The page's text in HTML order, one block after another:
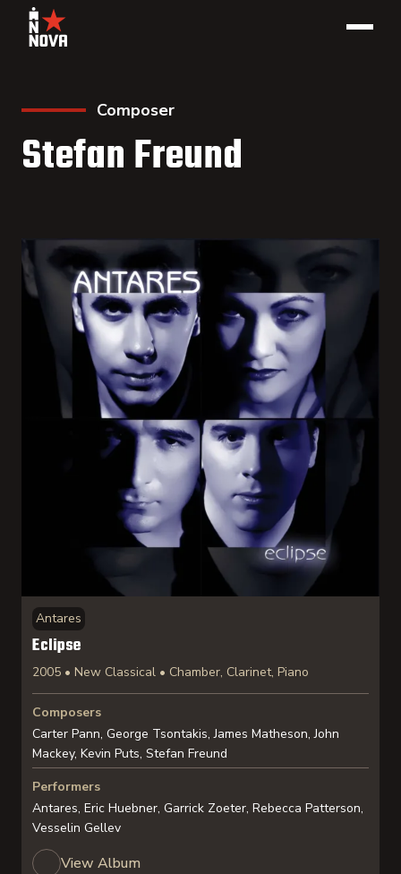
Composer
Stefan Freund
Antares
Eclipse
2005 • New Classical • Chamber, Clarinet, Piano
Composers
Carter Pann, George Tsontakis, James Matheson, John
Mackey, Kevin Puts, Stefan Freund
Performers
Antares, Eric Huebner, Garrick Zoeter, Rebecca Patterson,
Vesselin Gellev
View Album